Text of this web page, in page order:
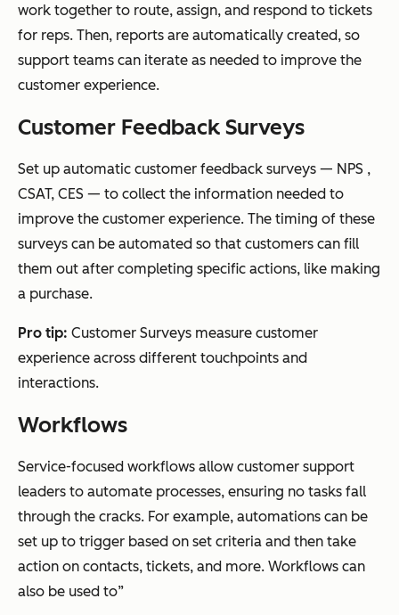
work together to route, assign, and respond to tickets
for reps. Then, reports are automatically created, so
support teams can iterate as needed to improve the
customer experience.
Customer Feedback Surveys
Set up automatic customer feedback surveys — NPS ,
CSAT, CES — to collect the information needed to
improve the customer experience. The timing of these
surveys can be automated so that customers can fill
them out after completing specific actions, like making
a purchase.
Pro tip: Customer Surveys measure customer
experience across different touchpoints and
interactions.
Workflows
Service-focused workflows allow customer support
leaders to automate processes, ensuring no tasks fall
through the cracks. For example, automations can be
set up to trigger based on set criteria and then take
action on contacts, tickets, and more. Workflows can
also be used to”